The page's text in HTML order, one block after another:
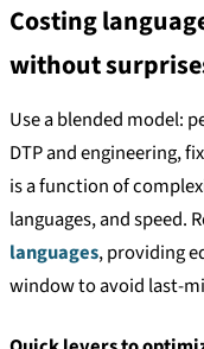
Costing
without
Use a blended model:
DTP and engineering,
is a function of
languages, and speed.
languages, providing
window to avoid last-